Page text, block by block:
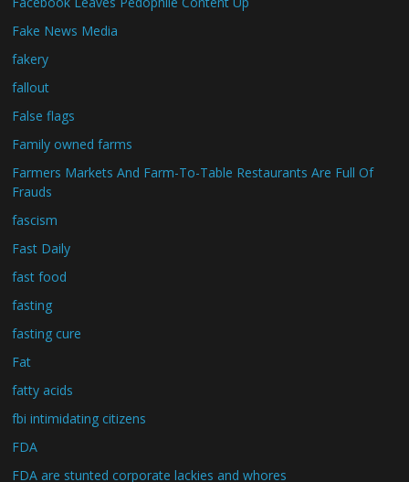
Fake News Media
fakery
fallout
False flags
Family owned farms
Farmers Markets And Farm-To-Table Restaurants Are Full Of
Frauds
fascism
Fast Daily
fast food
fasting
fasting cure
Fat
fatty acids
fbi intimidating citizens
FDA
FDA are stunted corporate lackies and whores